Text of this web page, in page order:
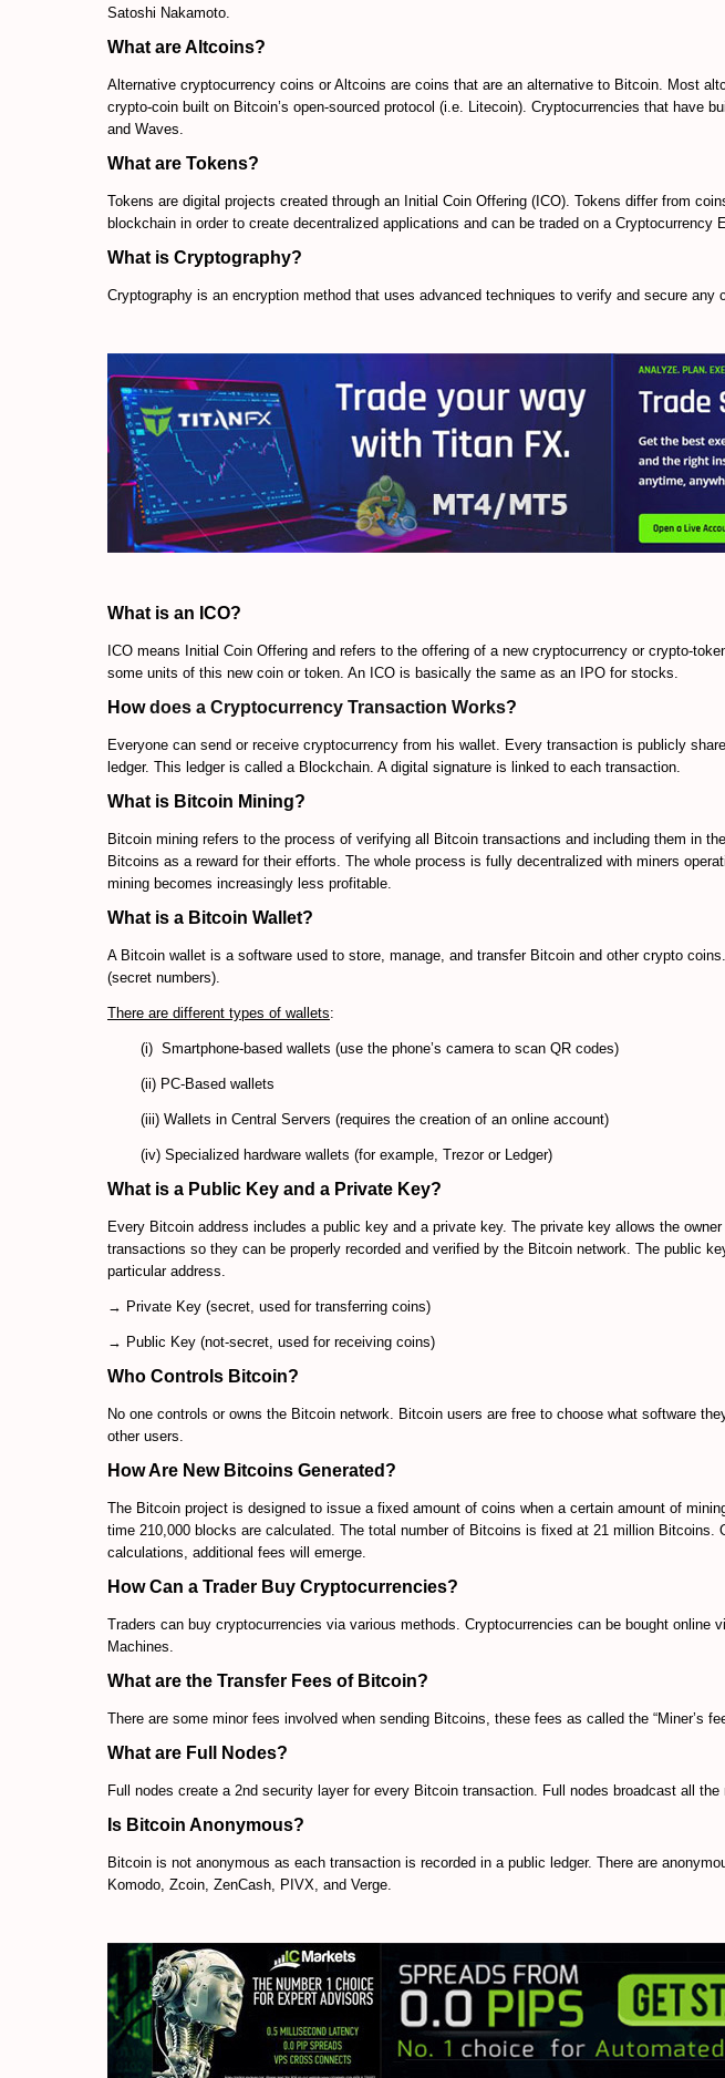
Satoshi Nakamoto.
What are Altcoins?
Alternative cryptocurrency coins or Altcoins are coins that are an alternative to Bitcoin. Most
crypto-coin built on Bitcoin’s open-sourced protocol (i.e. Litecoin). Cryptocurrencies that have
and Waves.
What are Tokens?
Tokens are digital projects created through an Initial Coin Offering (ICO). Tokens differ from
blockchain in order to create decentralized applications and can be traded on a Cryptocurrency
What is Cryptography?
Cryptography is an encryption method that uses advanced techniques to verify and secure any
What is an ICO?
ICO means Initial Coin Offering and refers to the offering of a new cryptocurrency or crypto-
some units of this new coin or token. An ICO is basically the same as an IPO for stocks.
Howdoes a Cryptocurrency Transaction Works?
Everyone can send or receive cryptocurrency from his wallet. Every transaction is publicly
ledger. This ledger is called a Blockchain. A digital signature is linked to each transaction.
What is Bitcoin Mining?
Bitcoin mining refers to the process of verifying all Bitcoin transactions and including them in
Bitcoins as a reward for their efforts. The whole process is fully decentralized with miners
mining becomes increasingly less profitable.
What is a Bitcoin Wallet?
A Bitcoin wallet is a software used to store, manage, and transfer Bitcoin and other crypto coins
(secret numbers).
There are different types of wallets:
(i) Smartphone-based wallets (use the phone’s camera to scan QR codes)
(ii) PC-Based wallets
(iii) Wallets in Central Servers (requires the creation of an online account)
(iv) Specialized hardware wallets (for example, Trezor or Ledger)
What is a Public Key and a Private Key?
Every Bitcoin address includes a public key and a private key. The private key allows the
transactions so they can be properly recorded and verified by the Bitcoin network. The public
particular address.
→ Private Key (secret, used for transferring coins)
→ Public Key (not-secret, used for receiving coins)
Who Controls Bitcoin?
No one controls or owns the Bitcoin network. Bitcoin users are free to choose what software
other users.
How Are New Bitcoins Generated?
The Bitcoin project is designed to issue a fixed amount of coins when a certain amount of
time 210,000 blocks are calculated. The total number of Bitcoins is fixed at 21 million Bitcoins.
calculations, additional fees will emerge.
How Can a Trader Buy Cryptocurrencies?
Traders can buy cryptocurrencies via various methods. Cryptocurrencies can be bought online
Machines.
What are the Transfer Fees of Bitcoin?
There are some minor fees involved when sending Bitcoins, these fees as called the “Miner’s
What are Full Nodes?
Full nodes create a 2nd security layer for every Bitcoin transaction. Full nodes broadcast all
Is Bitcoin Anonymous?
Bitcoin is not anonymous as each transaction is recorded in a public ledger. There are
Komodo, Zcoin, ZenCash, PIVX, and Verge.